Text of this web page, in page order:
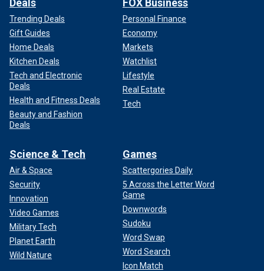
Trending Deals
Gift Guides
Home Deals
Kitchen Deals
Tech and Electronic
Deals
Health and Fitness Deals
Beauty and Fashion
Deals
Personal Finance
Economy
Markets
Watchlist
Lifestyle
Real Estate
Tech
Science & Tech
Air & Space
Security
Innovation
Video Games
Military Tech
Planet Earth
Wild Nature
Games
Scattergories Daily
5 Across the Letter Word
Game
Downwords
Sudoku
Word Swap
Word Search
Icon Match